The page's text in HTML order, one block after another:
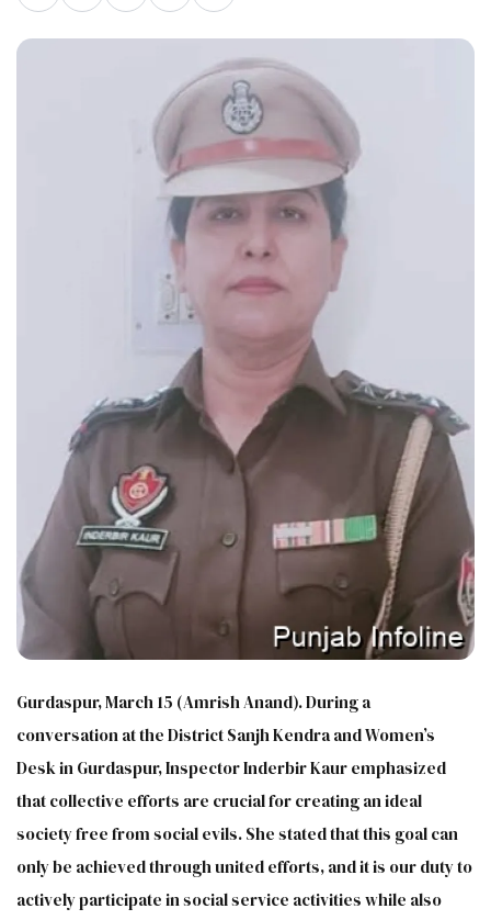
Gurdaspur, March 15 (Amrish Anand). During a
conversation at the District Sanjh Kendra and Women’s
Desk in Gurdaspur, Inspector Inderbir Kaur emphasized
that collective efforts are crucial for creating an ideal
society free from social evils. She stated that this goal can
only be achieved through united efforts, and it is our duty to
actively participate in social service activities while also